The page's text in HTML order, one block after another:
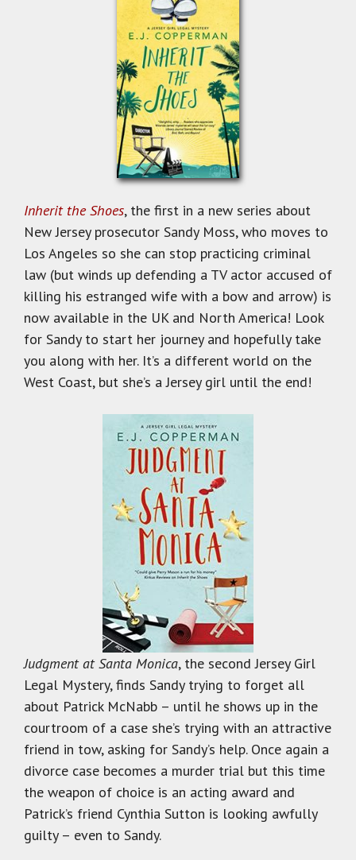
Inherit the Shoes, the first in a new series about
New Jersey prosecutor Sandy Moss, who moves to
Los Angeles so she can stop practicing criminal
law (but winds up defending a TV actor accused of
killing his estranged wife with a bow and arrow) is
now available in the UK and North America! Look
for Sandy to start her journey and hopefully take
you along with her. It’s a different world on the
West Coast, but she’s a Jersey girl until the end!
Judgment at Santa Monica, the second Jersey Girl
Legal Mystery, finds Sandy trying to forget all
about Patrick McNabb – until he shows up in the
courtroom of a case she’s trying with an attractive
friend in tow, asking for Sandy’s help. Once again a
divorce case becomes a murder trial but this time
the weapon of choice is an acting award and
Patrick’s friend Cynthia Sutton is looking awfully
guilty – even to Sandy.